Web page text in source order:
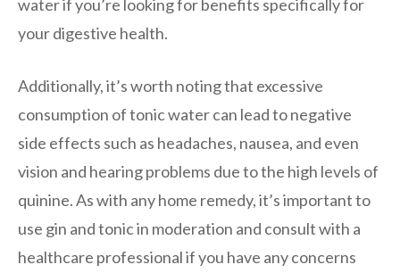
water if you’re looking for benefits specifically for
your digestive health.
Additionally, it’s worth noting that excessive
consumption of tonic water can lead to negative
side effects such as headaches, nausea, and even
vision and hearing problems due to the high levels of
quinine. As with any home remedy, it’s important to
use gin and tonic in moderation and consult with a
healthcare professional if you have any concerns